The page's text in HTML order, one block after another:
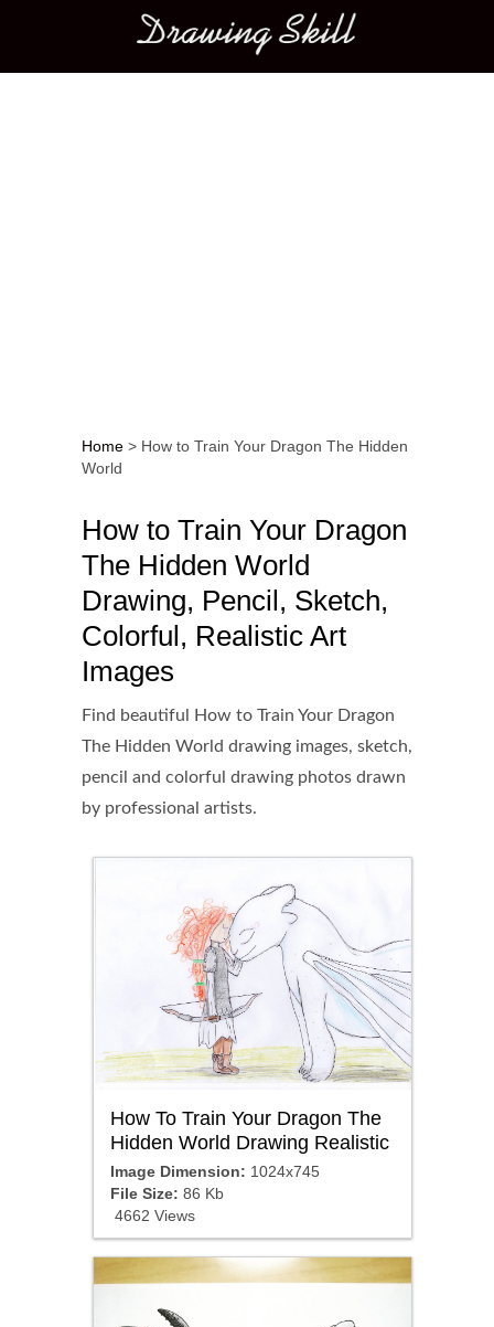
Main menu
Home > How to Train Your Dragon The Hidden
World
How to Train Your Dragon
The Hidden World
Drawing, Pencil, Sketch,
Colorful, Realistic Art
Images
Find beautiful How to Train Your Dragon
The Hidden World drawing images, sketch,
pencil and colorful drawing photos drawn
by professional artists.
How To Train Your Dragon The
Hidden World Drawing Realistic
Image Dimension: 1024x745
File Size: 86 Kb
4662 Views